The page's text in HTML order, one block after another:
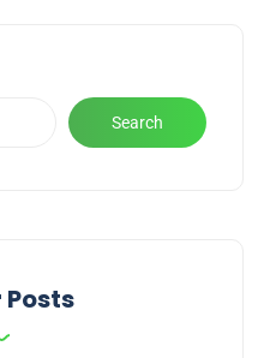
Search